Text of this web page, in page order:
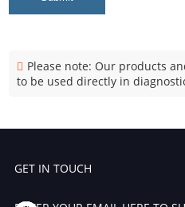
Please note: Our products
to be used directly in
GET IN TOUCH